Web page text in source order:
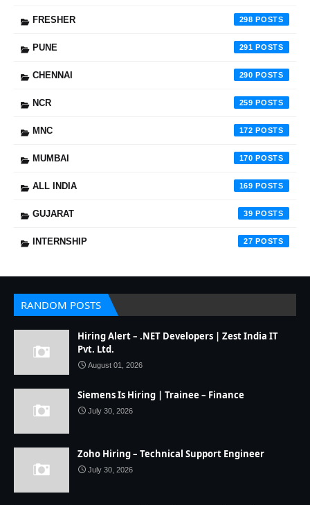
FRESHER 298
PUNE 291
CHENNAI 290
NCR 259
MNC 172
MUMBAI 170
ALL INDIA 169
GUJARAT 39
INTERNSHIP 27
RANDOM POSTS
Hiring Alert – .NET Developers | Zest India IT
Pvt. Ltd.
August 01, 2026
Siemens Is Hiring | Trainee – Finance
July 30, 2026
Zoho Hiring – Technical Support Engineer
July 30, 2026